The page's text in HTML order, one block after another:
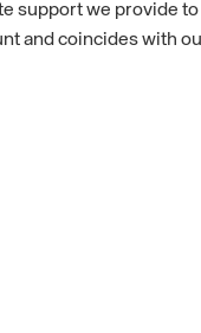
support we provide
and coincides with